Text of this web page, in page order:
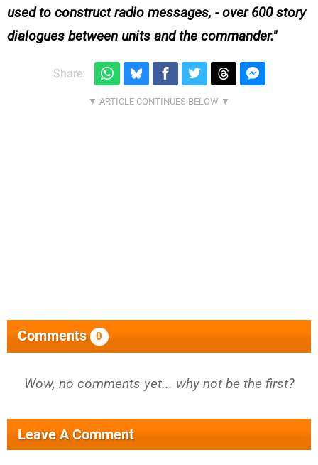
used to construct radio messages, - over 600 story
dialogues between units and the commander.
Share:
Comments 0
Wow, no comments yet... why not be the first?
Leave A Comment